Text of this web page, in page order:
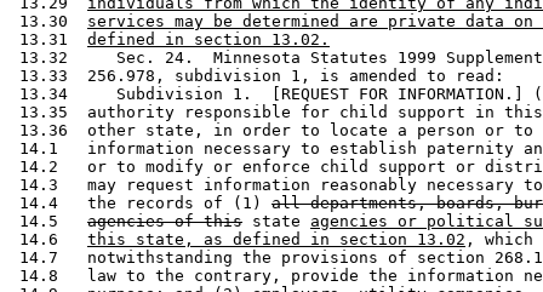
13.30 services may be determined are private data
13.31 defined in section 13.02.
13.32     Sec. 24.  Minnesota Statutes 1999
13.33  256.978, subdivision 1, is amended to read:
13.34     Subdivision 1.  [REQUEST FOR
13.35  authority responsible for child support in
13.36  other state, in order to locate a person or
14.1   information necessary to establish paternity
14.2   or to modify or enforce child support or
14.3   may request information reasonably necessary
14.4   the records of (1) all departments, boards,
14.5 agencies of this state agencies or political
14.6 this state, as defined in section 13.02 ,
14.7   notwithstanding the provisions of section
14.8   law to the contrary, provide the information